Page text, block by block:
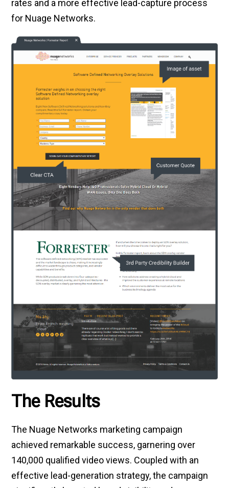
rates and a more effective lead-capture process
for Nuage Networks.
The Results
The Nuage Networks marketing campaign
achieved remarkable success, garnering over
140,000 qualified video views. Coupled with an
effective lead-generation strategy, the campaign